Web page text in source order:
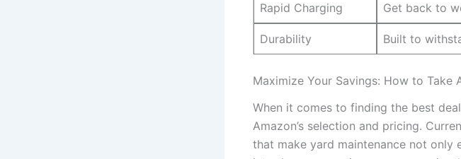
Rapid Charging Get back to
Durability Built to⁤
Maximize ⁢Your Savings: How ‌to Take
When it comes to finding the best⁢
Amazon’s selection and pricing.
that​ make yard maintenance not